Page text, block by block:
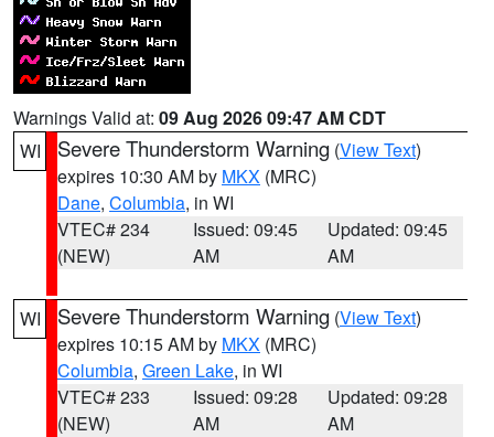
Warnings Valid at: 09 Aug 2026 09:47 AM CDT
WI
Severe Thunderstorm Warning (View Text)
expires 10:30 AM by MKX (MRC)
Dane, Columbia, in WI
VTEC# 234
(NEW)
Issued: 09:45
AM
Updated: 09:45
AM
WI Severe Thunderstorm Warning (View Text)
expires 10:15 AM by MKX (MRC)
Columbia, Green Lake, in WI
VTEC# 233
(NEW)
Issued: 09:28
AM
Updated: 09:28
AM